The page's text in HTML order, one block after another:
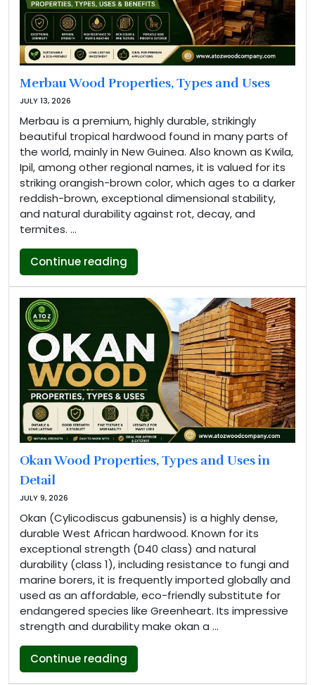
Merbau Wood Properties, Types and Uses
JULY 13, 2026
Merbau is a premium, highly durable, strikingly
beautiful tropical hardwood found in many parts of
the world, mainly in New Guinea. Also known as Kwila,
Ipil, among other regional names, it is valued for its
striking orangish-brown color, which ages to a darker
reddish-brown, exceptional dimensional stability,
and natural durability against rot, decay, and
termites. …
Continue reading
Okan Wood Properties, Types and Uses in
Detail
JULY 9, 2026
Okan (Cylicodiscus gabunensis) is a highly dense,
durable West African hardwood. Known for its
exceptional strength (D40 class) and natural
durability (class 1), including resistance to fungi and
marine borers, it is frequently imported globally and
used as an affordable, eco-friendly substitute for
endangered species like Greenheart. Its impressive
strength and durability make okan a …
Continue reading